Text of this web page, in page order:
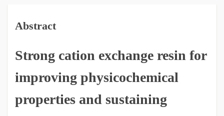
Abstract
Strong cation exchange resin for
improving physicochemical
properties and sustaining